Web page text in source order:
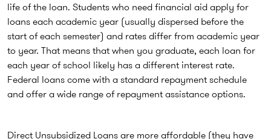
life of the loan. Students who need financial aid apply for
loans each academic year (usually dispersed before the
start of each semester) and rates differ from academic year
to year. That means that when you graduate, each loan for
each year of school likely has a different interest rate.
Federal loans come with a standard repayment schedule
and offer a wide range of repayment assistance options.
Direct Unsubsidized Loans are more affordable (they have